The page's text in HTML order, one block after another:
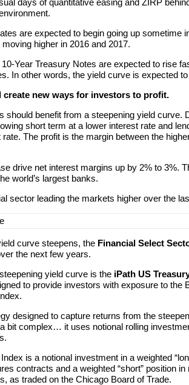
days of quantitative easing and ZIRP
are expected to begin going up sometime
higher in 2016 and 2017.
Year Treasury Notes are expected to rise
In other words, the yield curve is expected
new ways for investors to profit.
should benefit from a steepening yield curve.
short term at a lower interest rate and
The profit is the margin between the
drive net interest margins up by 2% to 3%.
world’s largest banks.
sector leading the markets higher over the
curve steepens, the Financial Select
the next few years.
yield curve is the iPath US
to provide investors with exposure to the
designed to capture returns from the
bit complex… it uses notional rolling
is a notional investment in a weighted
contracts and a weighted “short” position in
as traded on the Chicago Board of Trade.